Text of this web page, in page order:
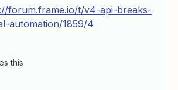
forum.frame.io/t/v4-api-breaks-
automation/1859/4
this